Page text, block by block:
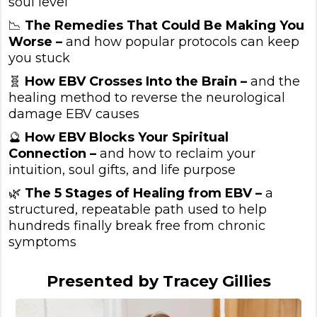
📉 The Remedies That Could Be Making You
Worse – and how popular protocols can keep
you stuck
🧬 How EBV Crosses Into the Brain – and the
healing method to reverse the neurological
damage EBV causes
🔮 How EBV Blocks Your Spiritual
Connection – and how to reclaim your
intuition, soul gifts, and life purpose
🌿 The 5 Stages of Healing from EBV – a
structured, repeatable path used to help
hundreds finally break free from chronic
symptoms
Presented by Tracey Gillies